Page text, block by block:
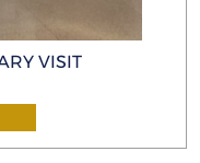
VISIT